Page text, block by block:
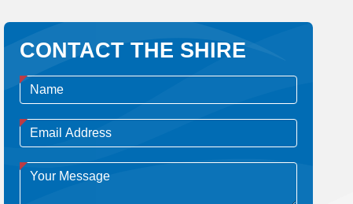
CONTACT THE SHIRE